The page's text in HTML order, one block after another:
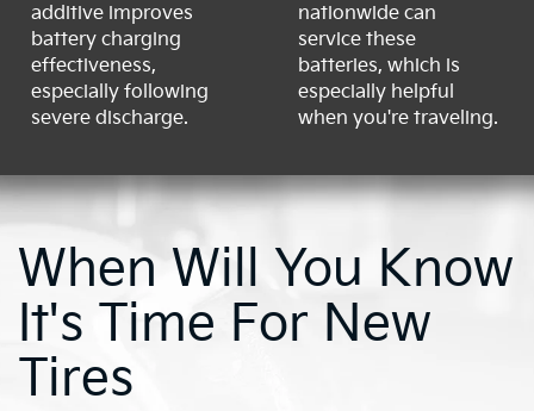
additive improves
battery charging
effectiveness,
especially following
severe discharge.
nationwide can
service these
batteries, which is
especially helpful
when you're traveling.
When Will You Know
It's Time For New
Tires